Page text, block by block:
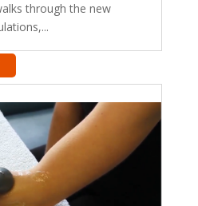
through the new